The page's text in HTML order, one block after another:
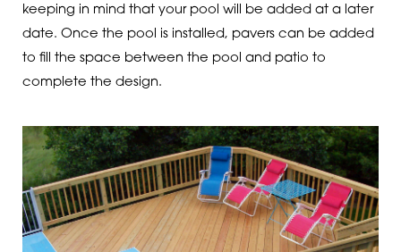
keeping in mind that your pool will be added at a later
date. Once the pool is installed, pavers can be added
to fill the space between the pool and patio to
complete the design.